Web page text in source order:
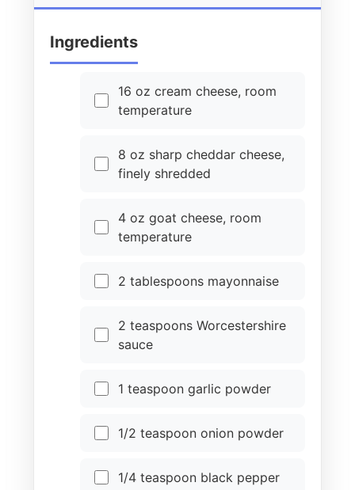
Ingredients
16 oz cream cheese, room
temperature
8 oz sharp cheddar cheese,
finely shredded
4 oz goat cheese, room
temperature
2 tablespoons mayonnaise
2 teaspoons Worcestershire
sauce
1 teaspoon garlic powder
1/2 teaspoon onion powder
1/4 teaspoon black pepper